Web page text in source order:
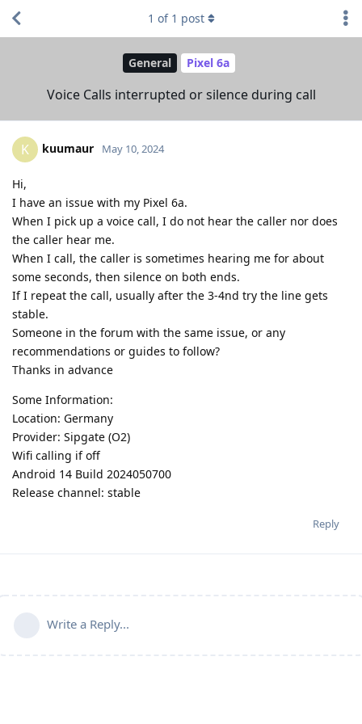
General Pixel 6a
Voice Calls interrupted or silence during call
1 of 1 post
K kuumaur May 10, 2024
Hi,
I have an issue with my Pixel 6a.
When I pick up a voice call, I do not hear the caller nor does
the caller hear me.
When I call, the caller is sometimes hearing me for about
some seconds, then silence on both ends.
If I repeat the call, usually after the 3-4nd try the line gets
stable.
Someone in the forum with the same issue, or any
recommendations or guides to follow?
Thanks in advance
Some Information:
Location: Germany
Provider: Sipgate (O2)
Wifi calling if off
Android 14 Build 2024050700
Release channel: stable
Reply
Write a Reply...